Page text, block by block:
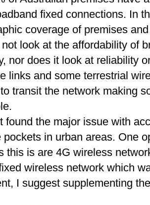
fixed connections. In
coverage of premises
look at the affordability of
nor does it look at reliability
links and some terrestrial
transit the network making
found the major issue with
pockets in urban areas. One
this is are 4G wireless
wireless network which
I suggest supplementing